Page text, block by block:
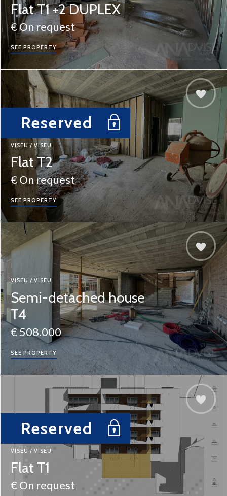
Flat T1 +2 DUPLEX
€ On request
SEE PROPERTY
Reserved
VISEU / VISEU
Flat T2
€ On request
SEE PROPERTY
VISEU / VISEU
Semi-detached house
T4
€ 508.000
SEE PROPERTY
Reserved
VISEU / VISEU
Flat T1
€ On request